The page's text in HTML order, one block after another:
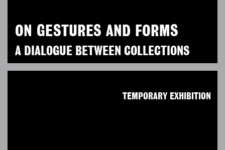
ON GESTURES AND FORMS
A DIALOGUE BETWEEN COLLECTIONS
TEMPORARY EXHIBITION